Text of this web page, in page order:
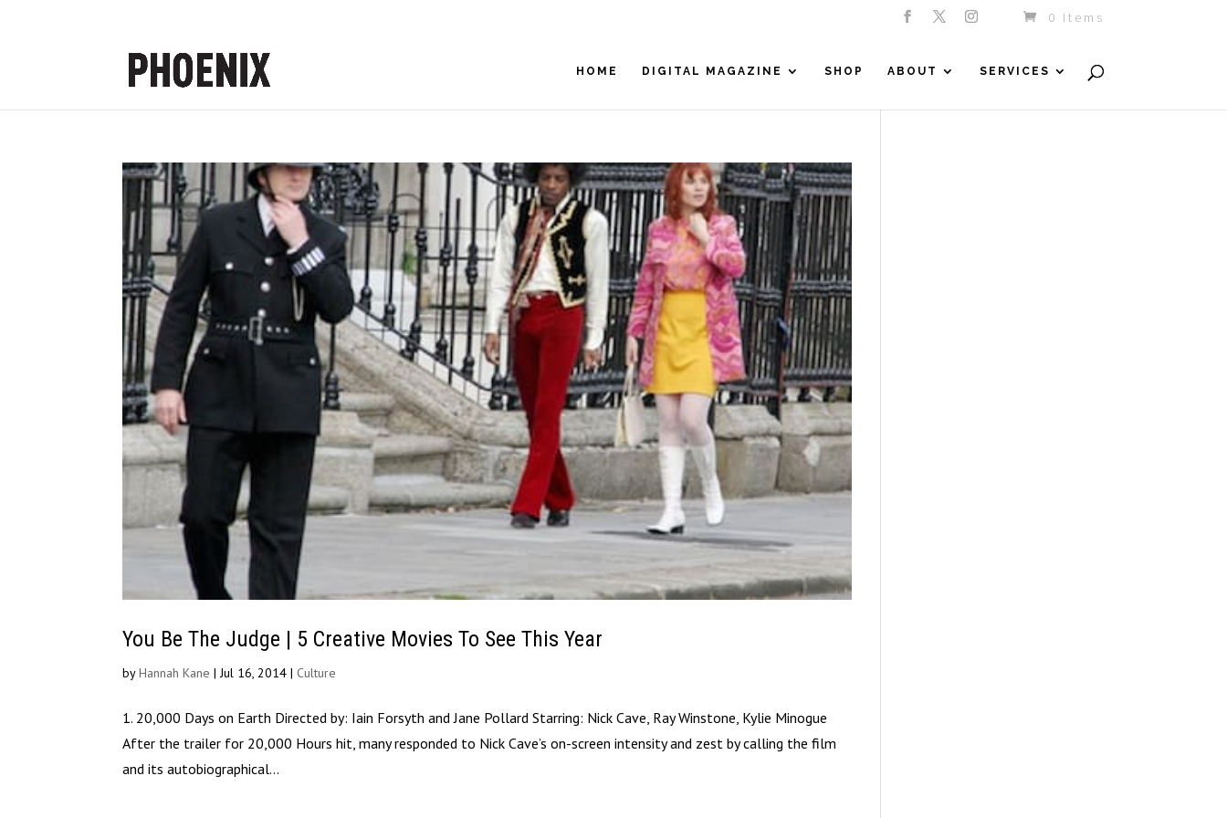
0 Items
HOME DIGITAL MAGAZINE SHOP ABOUT SERVICES
You Be The Judge | 5 Creative Movies To See This Year
byHannah Kane |Jul 16, 2014 | Culture
1. 20,000 Days on Earth Directed by: Iain Forsyth and Jane Pollard Starring: Nick Cave, Ray Winstone, Kylie Minogue
After the trailer for 20,000 Hours hit, many responded to Nick Cave’s on-screen intensity and zest by calling the film
and its autobiographical...